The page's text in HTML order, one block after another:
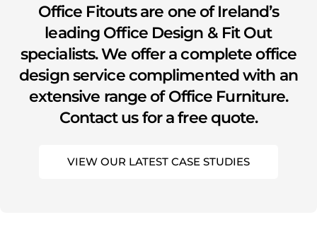
Office Fitouts are one of Ireland’s
leading Office Design & Fit Out
specialists. We offer a complete office
design service complimented with an
extensive range of Office Furniture.
Contact us for a free quote.
VIEW OUR LATEST CASE STUDIES